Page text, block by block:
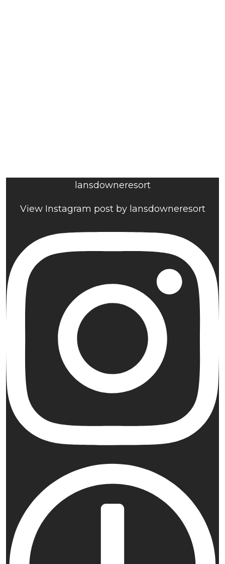
lansdowneresort
View Instagram post by lansdowneresort